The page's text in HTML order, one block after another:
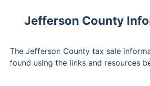
Jefferson County
The Jefferson County tax sale
found using the links and resources